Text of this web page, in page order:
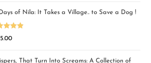
of Nila: It Takes a Village.. to Save a Dog !
5.00
That Turn Into Screams: A Collection of